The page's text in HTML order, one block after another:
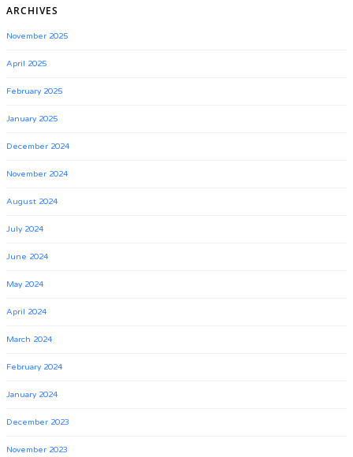
ARCHIVES
November 2025
April 2025
February 2025
January 2025
December 2024
November 2024
August 2024
July 2024
June 2024
May 2024
April 2024
March 2024
February 2024
January 2024
December 2023
November 2023